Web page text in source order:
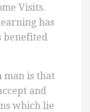
Visits.
has
benefited
man is that
and
which lie